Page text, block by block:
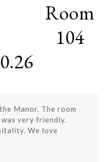
Room
104
Manor. The room
very friendly.
We love